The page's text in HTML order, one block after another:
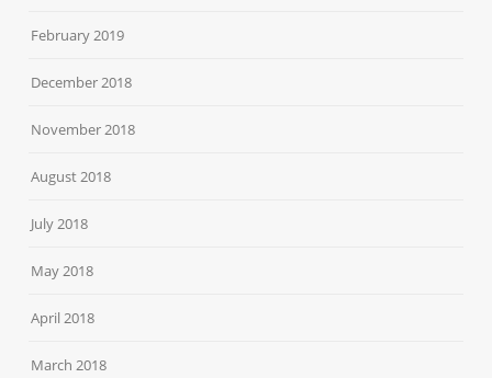
February 2019
December 2018
November 2018
August 2018
July 2018
May 2018
April 2018
March 2018